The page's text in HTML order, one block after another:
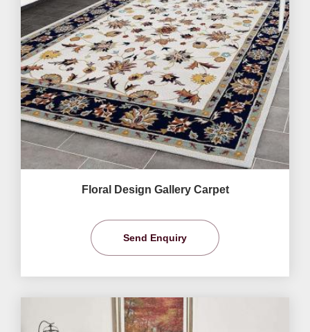
Floral Design Gallery Carpet
Send Enquiry